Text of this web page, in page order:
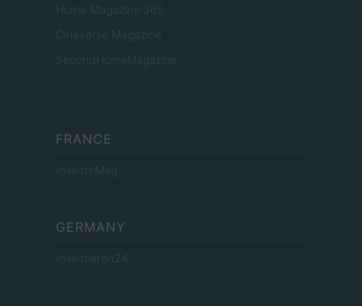
Home Magazine 365
Cineverse Magazine
SecondHomeMagazine
FRANCE
InvestirMag
GERMANY
Investieren24